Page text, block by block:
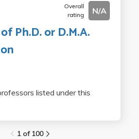
Overall
rating
N/A
Ph.D. or D.M.A.
listed under this
1 of 100